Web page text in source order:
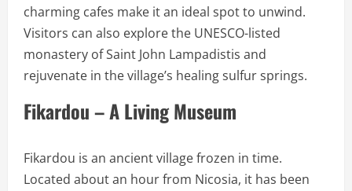
charming cafes make it an ideal spot to unwind.
Visitors can also explore the UNESCO-listed
monastery of Saint John Lampadistis and
rejuvenate in the village’s healing sulfur springs.
Fikardou – A Living Museum
Fikardou is an ancient village frozen in time.
Located about an hour from Nicosia, it has been